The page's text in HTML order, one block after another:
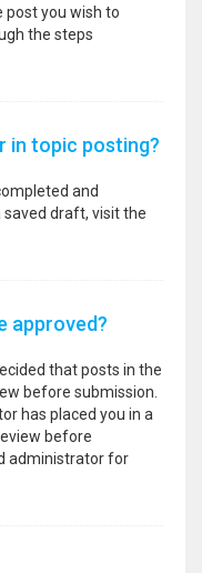
you wish to
the steps
in topic posting?
and
draft, visit the
approved?
that posts in the
before submission.
has placed you in a
before
administrator for